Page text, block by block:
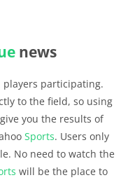
news
players participating.
to the field, so using
you the results of
Sports. Users only
No need to watch the
will be the place to